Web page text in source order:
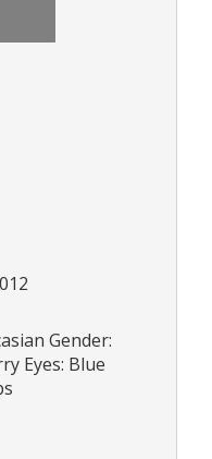
Gender:
Eyes: Blue